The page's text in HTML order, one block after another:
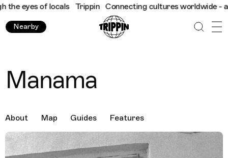
of locals Trippin Connecting cultures worldwide - all
Nearby
Manama
About Map Guides
Features
Destination Images